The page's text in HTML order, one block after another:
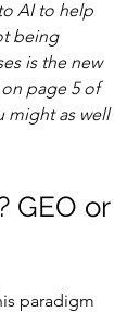
AI to help
being
is the new
page 5 of
might as well
GEO or
paradigm